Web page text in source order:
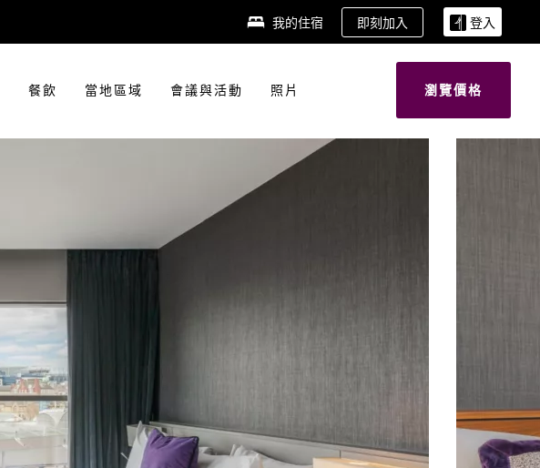
我的住宿 即刻加入 登入
餐飲 當地區域 會議與活動 照片 瀏覽價格